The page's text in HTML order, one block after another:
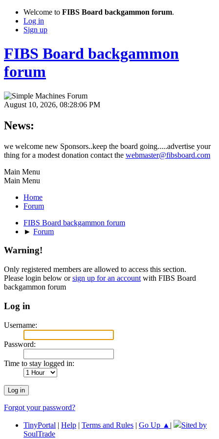
Welcome to FIBS Board backgammon forum.
Log in
Sign up
FIBS Board backgammon
forum
August 10, 2026, 08:28:06 PM
News:
we welcome new Sponsors..keep the board going.....advertise your
thing for a modest donation contact the webmaster@fibsboard.com
Main Menu
Main Menu
Home
Forum
FIBS Board backgammon forum
► Forum
Warning!
Only registered members are allowed to access this section.
Please login below orsign up for an account with FIBS Board
backgammon forum
Log in
Username:
Password:
Time to stay logged in:
Forgot your password?
TinyPortal | Help | Terms and Rules | Go Up ▲ |
Sited by
SoulTrade